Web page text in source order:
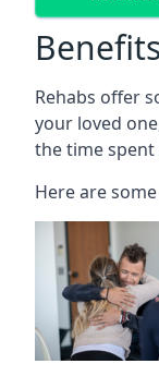
Rehabs offer
your loved
the time spent
Here are